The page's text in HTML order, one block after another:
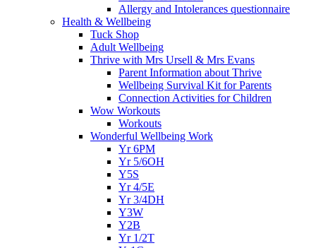
Allergy and Intolerances questionnaire
Health & Wellbeing
Tuck Shop
Adult Wellbeing
Thrive with Mrs Ursell & Mrs Evans
Parent Information about Thrive
Wellbeing Survival Kit for Parents
Connection Activities for Children
Wow Workouts
Workouts
Wonderful Wellbeing Work
Yr 6PM
Yr 5/6OH
Y5S
Yr 4/5E
Yr 3/4DH
Y3W
Y2B
Yr 1/2T